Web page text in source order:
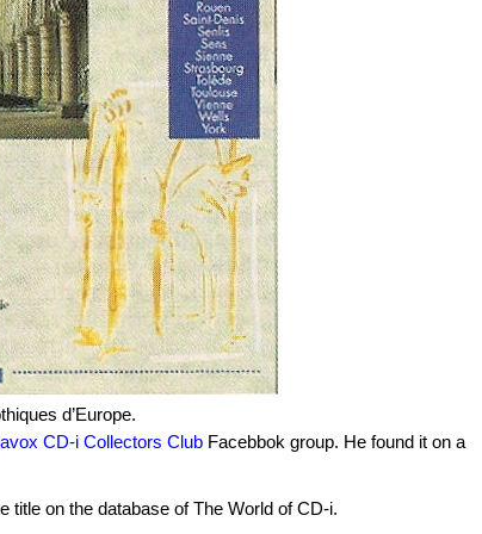
d’Europe.
CD-i Collectors Club Facebbok group. He found it on a
title on the database of The World of CD-i.